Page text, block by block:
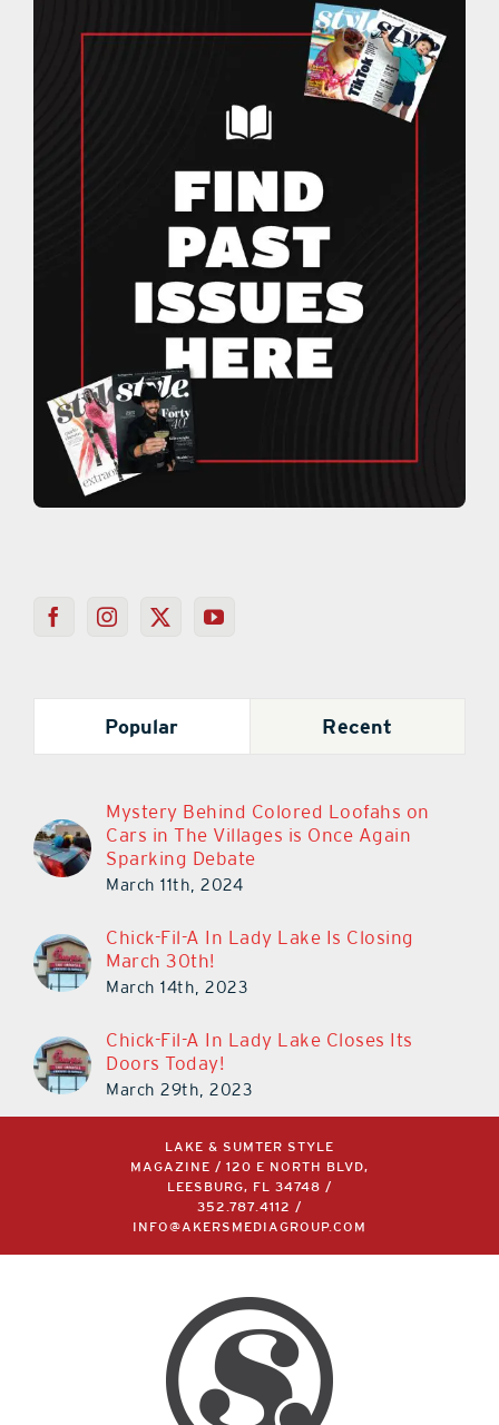
Popular Recent
Mystery Behind Colored Loofahs on
Cars in The Villages is Once Again
Sparking Debate
March 11th, 2024
Chick-Fil-A In Lady Lake Is Closing
March 30th!
March 14th, 2023
Chick-Fil-A In Lady Lake Closes Its
Doors Today!
March 29th, 2023
LAKE & SUMTER STYLE
MAGAZINE / 120 E NORTH BLVD,
LEESBURG, FL 34748 /
352.787.4112
/
INFO@AKERSMEDIAGROUP.COM